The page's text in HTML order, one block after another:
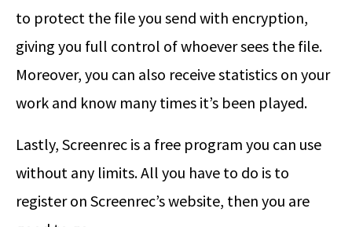
to protect the file you send with encryption,
giving you full control of whoever sees the file.
Moreover, you can also receive statistics on your
work and know many times it’s been played.
Lastly, Screenrec is a free program you can use
without any limits. All you have to do is to
register on Screenrec’s website, then you are